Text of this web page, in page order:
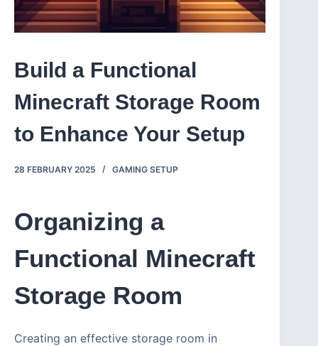
Build a Functional
Minecraft Storage Room
to Enhance Your Setup
28 FEBRUARY 2025 GAMING SETUP
Organizing a
Functional Minecraft
Storage Room
Creating an effective storage room in